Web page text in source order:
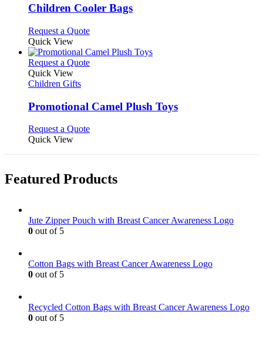
variants.
The
may
be
chosen
on
page
Children Cooler Bags
Request a QuoteThis
has
multiple
may
be
on
product
Quick View
Request a QuoteThis
variants.
The
may
chosen
the
Quick View
Children Gifts
Promotional Camel Plush Toys
Request a QuoteThis
The
chosen
page
Quick View
Featured Products
Jute Zipper Pouch with Breast Cancer Awareness Logo
0 out of 5
Cotton Bags with Breast Cancer Awareness Logo
0 out of 5
Recycled Cotton Bags with Breast Cancer Awareness Logo
0 out of 5